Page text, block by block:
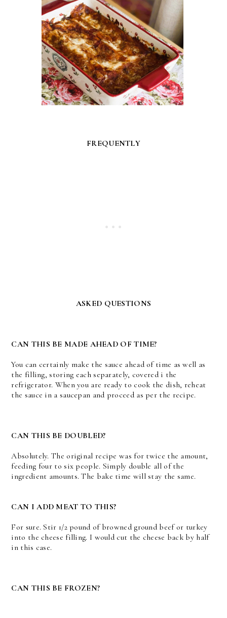
FREQUENTLY
ASKED QUESTIONS
CAN THIS BE MADE AHEAD OF TIME?
You can certainly make the sauce ahead of time as well as
the filling, storing each separately, covered i the
refrigerator. When you are ready to cook the dish, reheat
the sauce in a saucepan and proceed as per the recipe.
CAN THIS BE DOUBLED?
Absolutely. The original recipe was for twice the amount,
feeding four to six people. Simply double all of the
ingredient amounts. The bake time will stay the same.
CAN I ADD MEAT TO THIS?
For sure. Stir 1/2 pound of browned ground beef or turkey
into the cheese filling. I would cut the cheese back by half
in this case.
CAN THIS BE FROZEN?